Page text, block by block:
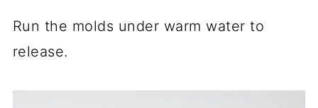
Run the molds under warm water to
release.